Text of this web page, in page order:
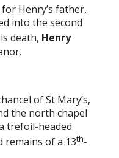
Henry’s father,
into the second
death, Henry
of St Mary’s,
the north chapel
trefoil-headed
remains of a 13th-